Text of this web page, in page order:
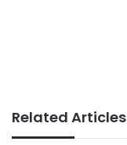
Related Articles